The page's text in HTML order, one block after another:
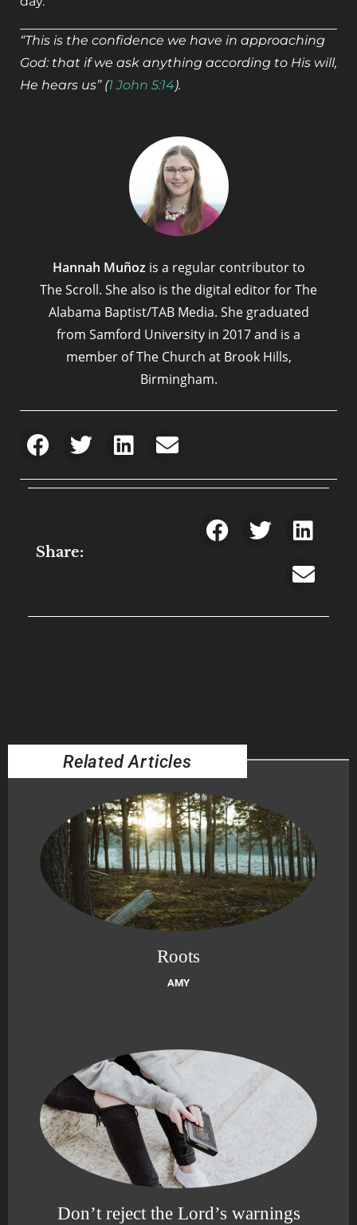
“This is the confidence we have in approaching
God: that if we ask anything according to His will,
He hears us” (1 John 5:14).
Hannah Muñoz is a regular contributor to
The Scroll. She also is the digital editor for The
Alabama Baptist/TAB Media. She graduated
from Samford University in 2017 and is a
member of The Church at Brook Hills,
Birmingham.
Share:
Related Articles
Roots
AMY
Don’t reject the Lord’s warnings